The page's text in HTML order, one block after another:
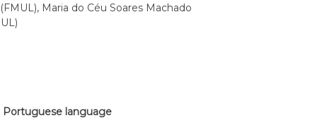
Maria do Céu Soares Machado
Portuguese language